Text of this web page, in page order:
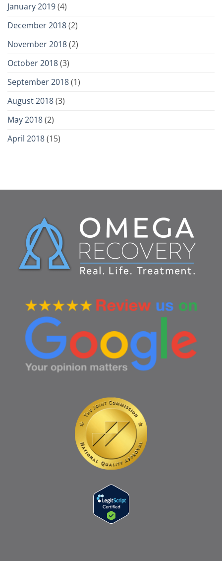
January 2019(4)
December 2018(2)
November 2018(2)
October 2018(3)
September 2018(1)
August 2018(3)
May 2018(2)
April 2018(15)